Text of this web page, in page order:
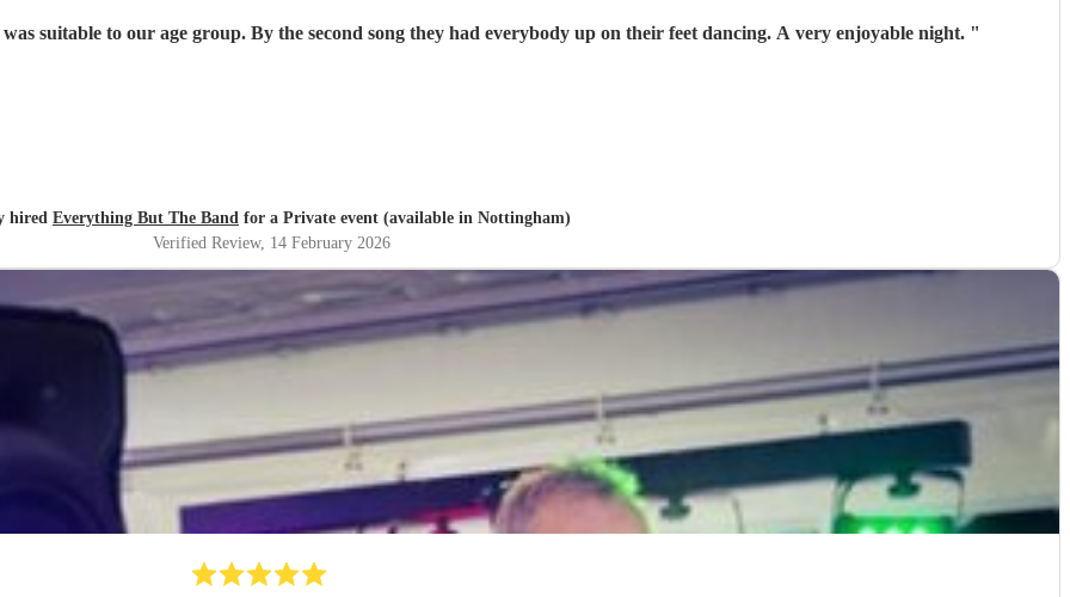
loved them and they played the music that was suitable to our age group. By the second song they had everybody up on their feet dancing. A very enjoyable night. "
hired Everything But The Band for a Private event (available in Nottingham)
Verified Review, 14 February 2026